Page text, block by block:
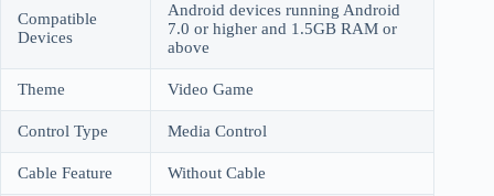
Compatible
Devices
Android devices running Android
7.0 or higher and 1.5GB RAM or
above
Theme Video Game
Control Type Media Control
Cable Feature Without Cable